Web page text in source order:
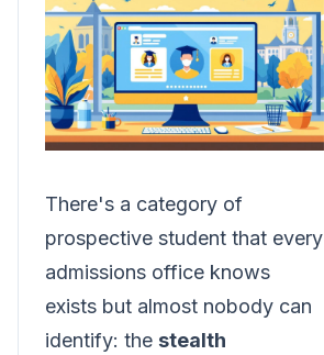
There's a category of
prospective student that every
admissions office knows
exists but almost nobody can
identify: the stealth